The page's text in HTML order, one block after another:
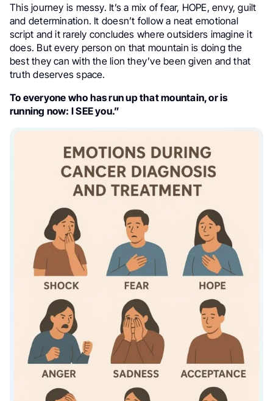
This journey is messy. It’s a mix of fear, HOPE, envy, guilt
and determination. It doesn’t follow a neat emotional
script and it rarely concludes where outsiders imagine it
does. But every person on that mountain is doing the
best they can with the lion they’ve been given and that
truth deserves space.
To everyone who has run up that mountain, or is
running now: I SEE you.”